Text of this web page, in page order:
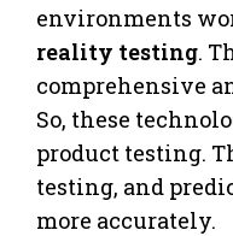
environments
reality testing.
comprehensive
So, these
product testing.
testing, and
more accurately.